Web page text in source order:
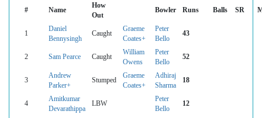
# Name
How
Out
Bowler Runs Balls SR
1
Daniel
Bennysingh
Caught
Graeme
Coates+
Peter
Bello
43
2 Sam Pearce Caught
William
Owens
Peter
Bello
52
3
Andrew
Parker+
Stumped
Graeme
Coates+
Adhiraj
Sharma
18
4
Amitkumar
Devarathippa
LBW
Peter
Bello
12